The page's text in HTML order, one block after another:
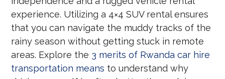
experience. Utilizing a 4×4 SUV rental ensures
that you can navigate the muddy tracks of the
rainy season without getting stuck in remote
areas. Explore the 3 merits of Rwanda car hire
transportation means to understand why